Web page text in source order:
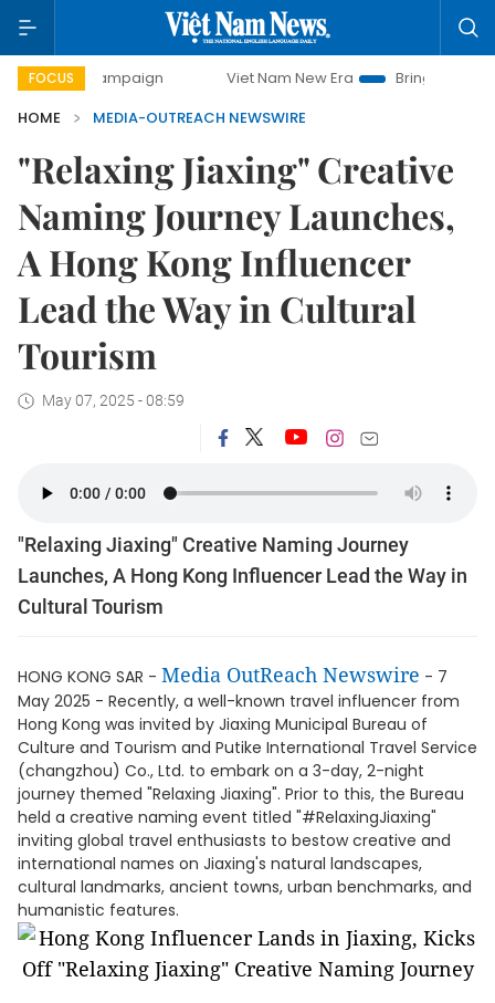
FOCUS Viet Nam New Era
Bringing Resolutions to
HOME
MEDIA-OUTREACH NEWSWIRE
"Relaxing Jiaxing" Creative
Naming Journey Launches,
A Hong Kong Influencer
Lead the Way in Cultural
Tourism
May 07, 2025 - 08:59
"Relaxing Jiaxing" Creative Naming Journey
Launches, A Hong Kong Influencer Lead the Way in
Cultural Tourism
HONG KONG SAR - Media OutReach Newswire - 7
May 2025 - Recently, a well-known travel influencer from
Hong Kong was invited by Jiaxing Municipal Bureau of
Culture and Tourism and Putike International Travel Service
(changzhou) Co., Ltd. to embark on a 3-day, 2-night
journey themed "Relaxing Jiaxing". Prior to this, the Bureau
held a creative naming event titled "#RelaxingJiaxing"
inviting global travel enthusiasts to bestow creative and
international names on Jiaxing's natural landscapes,
cultural landmarks, ancient towns, urban benchmarks, and
humanistic features.